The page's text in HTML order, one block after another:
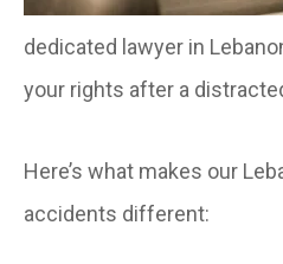
dedicated lawyer in
your rights after a
Here’s what makes our
accidents different: